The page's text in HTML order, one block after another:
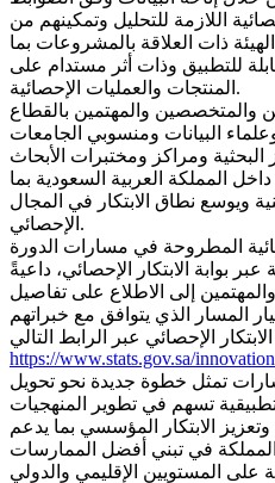
اللازمة للتحليل وتمكينهم من
ذات العلاقة بالمشروعات بما
للتطبيق وذات أثر مستدام على
المنتجات والعمليات الإحصائية.
والمتخصصين والمهتمين بالقطاع
البيانات ومنسوبي الجامعات
البحثية ومراكز ومختبرات الأبحاث
المملكة العربية السعودية بما
ويوسع نطاق الابتكار في المجال
الإحصائي.
المطروحة في مسارات الدورة
عبر بوابة الابتكار الإحصائي، داعيةً
إلى الاطلاع على تفاصيل
المسار الذي يتوافق مع خبراتهم
https://www.stats.gov.sa/
تمثل خطوة جديدة نحو تحويل
تطبيقية تسهم في تطوير المنهجيات
الابتكار المؤسسي بما يدعم
في تبني أفضل الممارسات